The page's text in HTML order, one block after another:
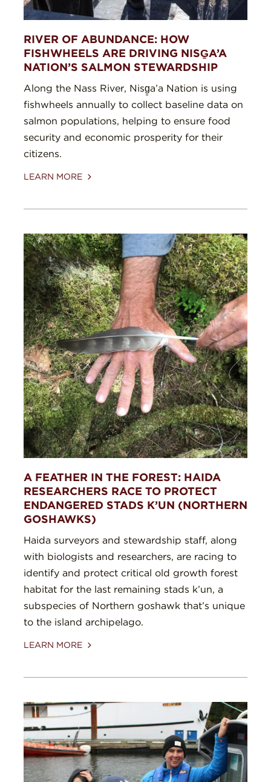
RIVER OF ABUNDANCE: HOW
FISHWHEELS ARE DRIVING NISG̱A’A
NATION’S SALMON STEWARDSHIP
Along the Nass River, Nisg̱a’a Nation is using
fishwheels annually to collect baseline data on
salmon populations, helping to ensure food
security and economic prosperity for their
citizens.
LEARN MORE
A FEATHER IN THE FOREST: HAIDA
RESEARCHERS RACE TO PROTECT
ENDANGERED STADS K’UN (NORTHERN
GOSHAWKS)
Haida surveyors and stewardship staff, along
with biologists and researchers, are racing to
identify and protect critical old growth forest
habitat for the last remaining stads k’un, a
subspecies of Northern goshawk that’s unique
to the island archipelago.
LEARN MORE